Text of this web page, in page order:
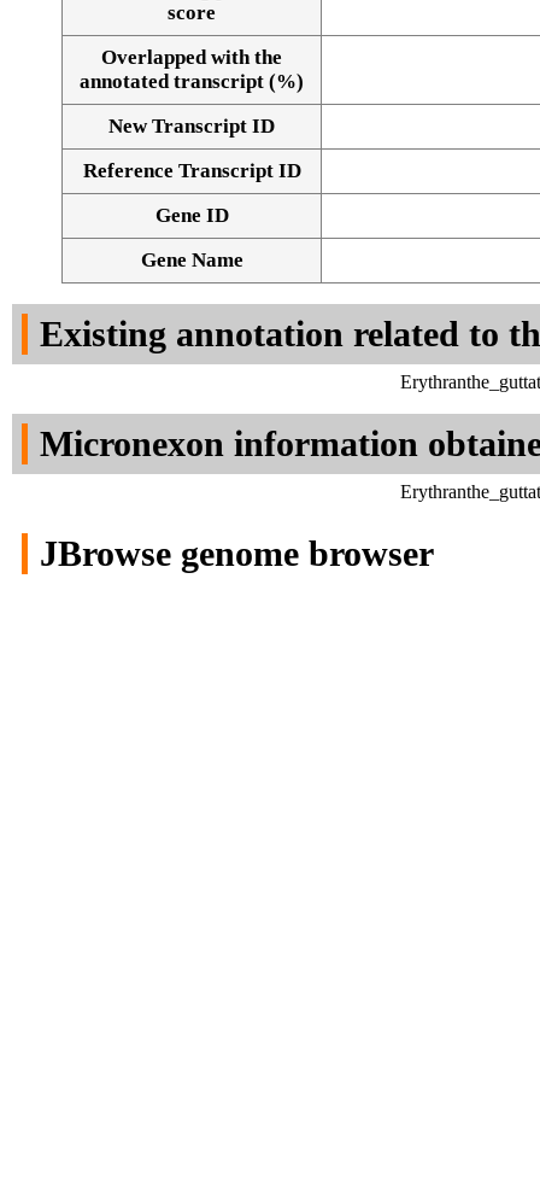
Alignment of exons
score
Overlapped with the
annotated transcript (%)
New Transcript ID
Reference Transcript ID
Gene ID
Gene Name
Existing annotation related to
Micronexon information
JBrowse genome browser